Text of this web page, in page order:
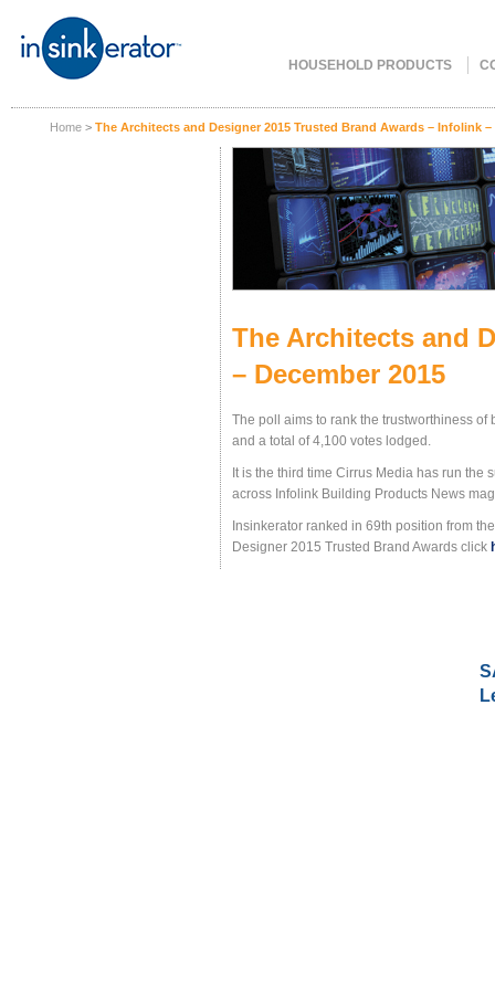
HOUSEHOLD PRODUCTS
Home > The Architects and Designer 2015 Trusted Brand Awards – Infolink –
The Architects and
– December 2015
The poll aims to rank the trustworthiness
and a total of 4,100 votes lodged.
It is the third time Cirrus Media has run the
across Infolink Building Products News
Insinkerator ranked in 69th position from
Designer 2015 Trusted Brand Awards click